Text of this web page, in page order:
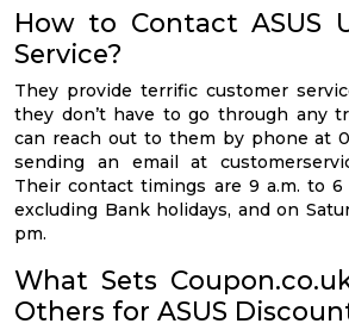
How to Contact ASUS
Service?
They provide terrific customer
they don’t have to go through any
can reach out to them by phone at
sending an email at
Their contact timings are 9 a.m. to 6
excluding Bank holidays, and on
pm.
What Sets
Others for ASUS